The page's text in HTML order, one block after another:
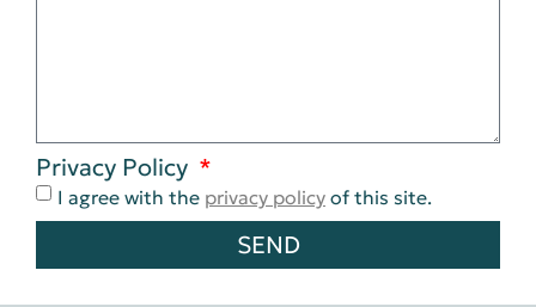
Privacy Policy
I agree with the privacy policy of this site.
SEND